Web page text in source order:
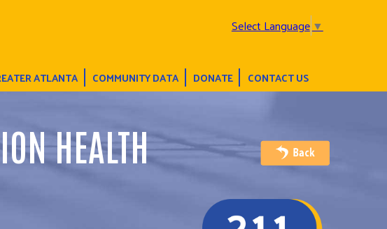
Select Language▼
ATLANTA COMMUNITY DATA DONATE CONTACT US
HEALTH